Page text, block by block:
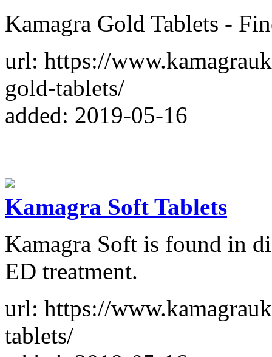
Kamagra Gold Tablets -
url: https://
gold-tablets/
added: 2019-05-16
Kamagra Soft Tablets
Kamagra Soft is found in
ED treatment.
url: https://
tablets/